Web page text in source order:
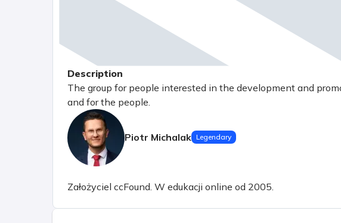
Description
The group for people interested in the development and
and for the people.
Piotr Michalak Legendary
Założyciel ccFound. W edukacji online od 2005.